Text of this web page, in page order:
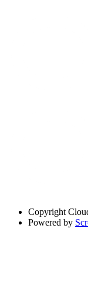
Copyright
Powered by